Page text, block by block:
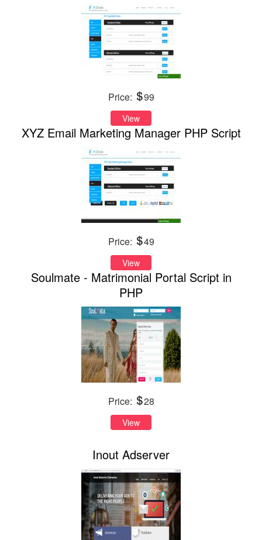
Price: 99
View
XYZ Email Marketing Manager PHP Script
Price: 49
View
Soulmate - Matrimonial Portal Script in
PHP
Price: 28
View
Inout Adserver